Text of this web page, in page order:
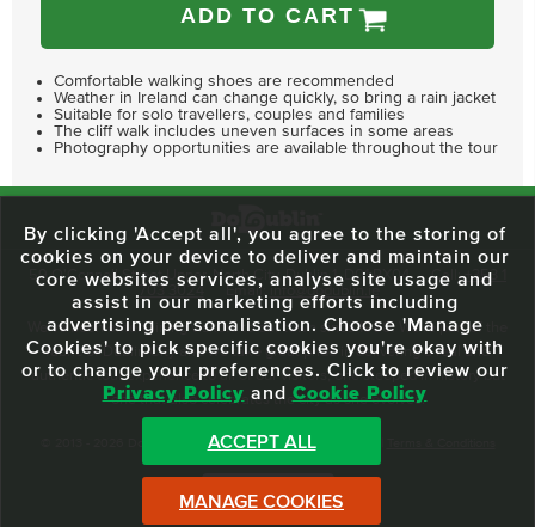
ADD TO CART
Comfortable walking shoes are recommended
Weather in Ireland can change quickly, so bring a rain jacket
Suitable for solo travellers, couples and families
The cliff walk includes uneven surfaces in some areas
Photography opportunities are available throughout the tour
59 O'Connell Street Upper, North City, Dublin 1, D01 RX04 Call:+353 1
703 3024
Email: info@dodublin.ie
We've been entertaining visitors to our town since 1988. We're part of the
fabric of Dublin City and we take great pride in delivering a real and
authentic tour experience to all of our visitors, one steeped in history but
one that also celebrates the city as she evolves.
© 2013 - 2026 DoDublin. All Rights Reserved.
By clicking 'Accept all', you agree to the storing of
cookies on your device to deliver and maintain our
core websites services, analyse site usage and
assist in our marketing efforts including
advertising personalisation. Choose 'Manage
Cookies' to pick specific cookies you're okay with
or to change your preferences. Click to review our
Privacy Policy and Cookie Policy
ACCEPT ALL
MANAGE COOKIES